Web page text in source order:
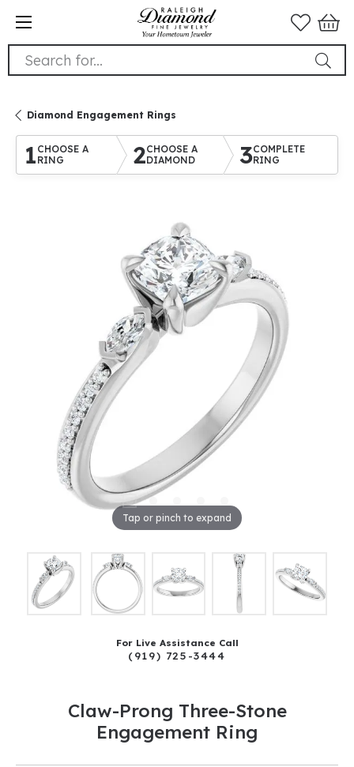
Search for...
Diamond Engagement Rings
1 CHOOSE A
RING
2CHOOSE A
DIAMOND
3COMPLETE
RING
Tap or pinch to expand
For Live Assistance Call
(919) 725-3444
Claw-Prong Three-Stone
Engagement Ring